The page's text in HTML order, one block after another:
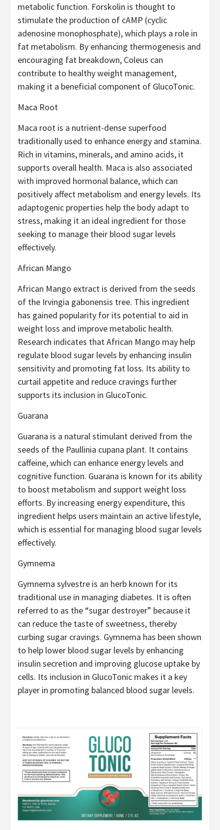
metabolic function. Forskolin is thought to
stimulate the production of cAMP (cyclic
adenosine monophosphate), which plays a role in
fat metabolism. By enhancing thermogenesis and
encouraging fat breakdown, Coleus can
contribute to healthy weight management,
making it a beneficial component of GlucoTonic.
Maca Root
Maca root is a nutrient-dense superfood
traditionally used to enhance energy and stamina.
Rich in vitamins, minerals, and amino acids, it
supports overall health. Maca is also associated
with improved hormonal balance, which can
positively affect metabolism and energy levels. Its
adaptogenic properties help the body adapt to
stress, making it an ideal ingredient for those
seeking to manage their blood sugar levels
effectively.
African Mango
African Mango extract is derived from the seeds
of the Irvingia gabonensis tree. This ingredient
has gained popularity for its potential to aid in
weight loss and improve metabolic health.
Research indicates that African Mango may help
regulate blood sugar levels by enhancing insulin
sensitivity and promoting fat loss. Its ability to
curtail appetite and reduce cravings further
supports its inclusion in GlucoTonic.
Guarana
Guarana is a natural stimulant derived from the
seeds of the Paullinia cupana plant. It contains
caffeine, which can enhance energy levels and
cognitive function. Guarana is known for its ability
to boost metabolism and support weight loss
efforts. By increasing energy expenditure, this
ingredient helps users maintain an active lifestyle,
which is essential for managing blood sugar levels
effectively.
Gymnema
Gymnema sylvestre is an herb known for its
traditional use in managing diabetes. It is often
referred to as the “sugar destroyer” because it
can reduce the taste of sweetness, thereby
curbing sugar cravings. Gymnema has been shown
to help lower blood sugar levels by enhancing
insulin secretion and improving glucose uptake by
cells. Its inclusion in GlucoTonic makes it a key
player in promoting balanced blood sugar levels.